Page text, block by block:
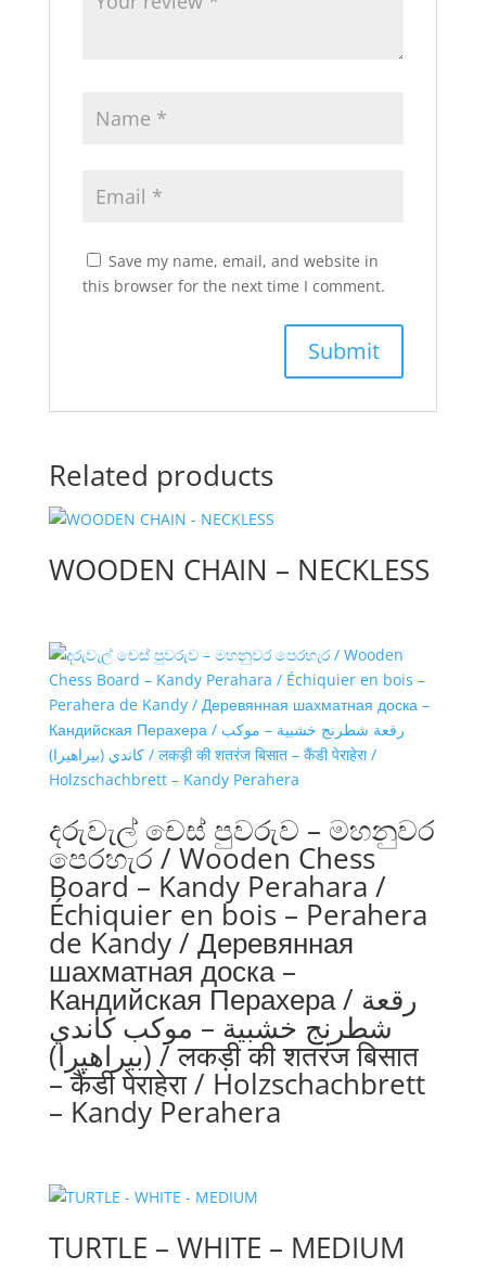
Save my name, email, and website in
this browser for the next time I comment.
Related products
WOODEN CHAIN – NECKLESS
දරුවැල් චෙස් පුවරුව – මහනුවර
පෙරහැර / Wooden Chess
Board – Kandy Perahara /
Échiquier en bois – Perahera
de Kandy / Деревянная
шахматная доска –
Кандийская Перахера / رقعة
شطرنج خشبية – موكب كاندي
(بيراهيرا) / लकड़ी की शतरंज बिसात
– कैंडी पेराहेरा / Holzschachbrett
– Kandy Perahera
TURTLE – WHITE – MEDIUM